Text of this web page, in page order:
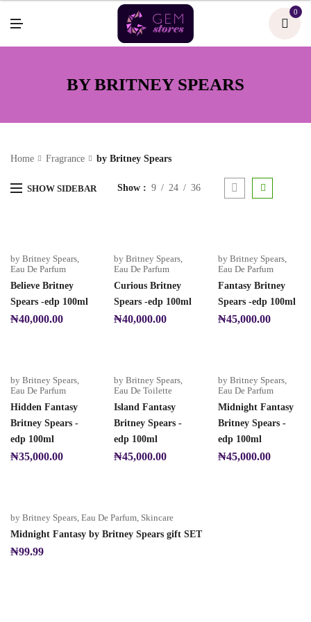
0
BY BRITNEY SPEARS
Home Fragrance by Britney Spears
SHOW SIDEBAR Show 9 24 36
by Britney Spears,
Eau De Parfum
Believe Britney
Spears -edp 100ml
₦40,000.00
by Britney Spears,
Eau De Parfum
Curious Britney
Spears -edp 100ml
₦40,000.00
by Britney Spears,
Eau De Parfum
Fantasy Britney
Spears -edp 100ml
₦45,000.00
by Britney Spears,
Eau De Parfum
Hidden Fantasy
Britney Spears -
edp 100ml
₦35,000.00
by Britney Spears,
Eau De Toilette
Island Fantasy
Britney Spears -
edp 100ml
₦45,000.00
by Britney Spears,
Eau De Parfum
Midnight Fantasy
Britney Spears -
edp 100ml
₦45,000.00
by Britney Spears, Eau De Parfum, Skincare
Midnight Fantasy by Britney Spears gift SET
₦99.99